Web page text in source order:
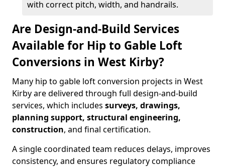
with correct pitch, width, and handrails.
Are Design-and-Build Services
Available for Hip to Gable Loft
Conversions in West Kirby?
Many hip to gable loft conversion projects in West
Kirby are delivered through full design-and-build
services, which includes surveys, drawings,
planning support, structural engineering,
construction, and final certification.
A single coordinated team reduces delays, improves
consistency, and ensures regulatory compliance